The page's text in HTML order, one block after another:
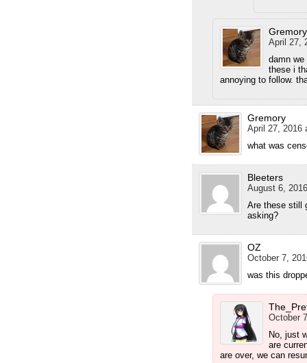
Gremory
April 27,
damn
these i
annoying to follow.
Gremory
April 27, 2016
what was
Bleeters
August 6,
Are these still
asking?
OZ
October 7,
was this
October
No, just
are
are over, we can